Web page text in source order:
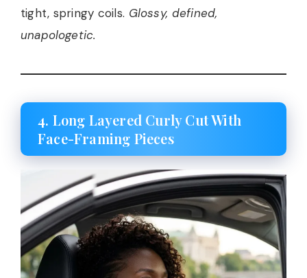
tight, springy coils. Glossy, defined,
unapologetic.
4. Long Layered Curly Cut With
Face-Framing Pieces